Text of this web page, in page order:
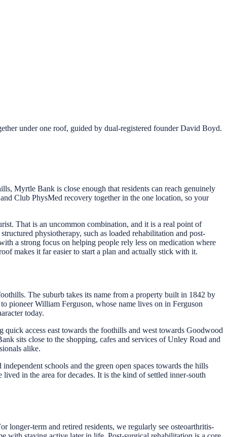
under one roof, guided by dual-registered founder David Boyd.
Myrtle Bank is close enough that residents can reach genuinely
Club PhysMed recovery together in the one location, so your
That is an uncommon combination, and it is a real point of
physiotherapy, such as loaded rehabilitation and post-
a strong focus on helping people rely less on medication where
makes it far easier to start a plan and actually stick with it.
The suburb takes its name from a property built in 1842 by
pioneer William Ferguson, whose name lives on in Ferguson
today.
access east towards the foothills and west towards Goodwood
sits close to the shopping, cafes and services of Unley Road and
alike.
schools and the green open spaces towards the hills
in the area for decades. It is the kind of settled inner-south
term and retired residents, we regularly see osteoarthritis-